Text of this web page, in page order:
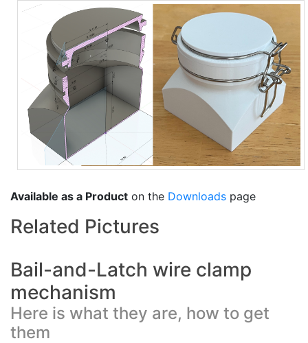
Available as a Product on the Downloads page
Related Pictures
Bail-and-Latch wire clamp
mechanism
Here is what they are, how to get
them